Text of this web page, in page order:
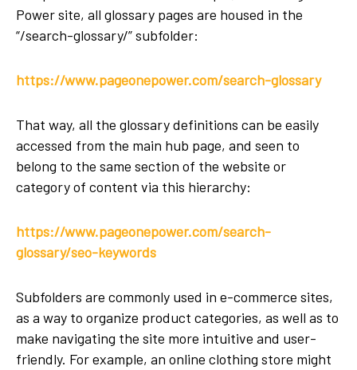
Power site, all glossary pages are housed in the
“/search-glossary/” subfolder:
https://www.pageonepower.com/search-glossary
That way, all the glossary definitions can be easily
accessed from the main hub page, and seen to
belong to the same section of the website or
category of content via this hierarchy:
https://www.pageonepower.com/search-
glossary/seo-keywords
Subfolders are commonly used in e-commerce sites,
as a way to organize product categories, as well as to
make navigating the site more intuitive and user-
friendly. For example, an online clothing store might